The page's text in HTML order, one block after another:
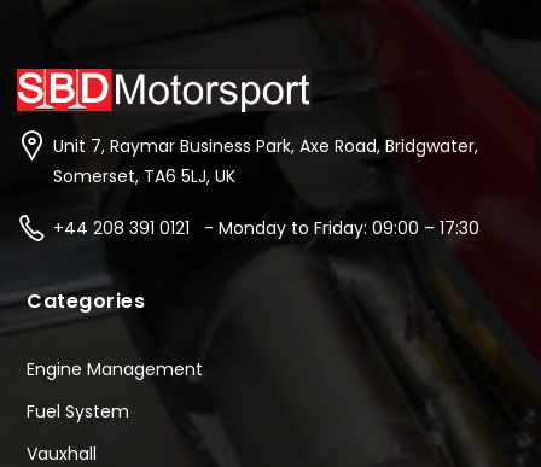
Unit 7, Raymar Business Park, Axe Road, Bridgwater,
Somerset, TA6 5LJ, UK
+44 208 391 0121 - Monday to Friday: 09:00 – 17:30
Categories
Engine Management
Fuel System
Vauxhall